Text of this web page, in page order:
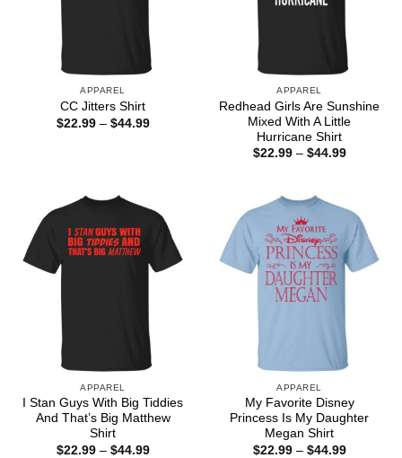
APPAREL
CC Jitters Shirt
$22.99 – $44.99Price
APPAREL
Redhead Girls Are Sunshine
Mixed With A Little
Hurricane Shirt
$22.99 – $44.99Price
APPAREL
I Stan Guys With Big Tiddies
And That’s Big Matthew
Shirt
$22.99 – $44.99Price
APPAREL
My Favorite Disney
Princess Is My Daughter
Megan Shirt
$22.99 – $44.99Price